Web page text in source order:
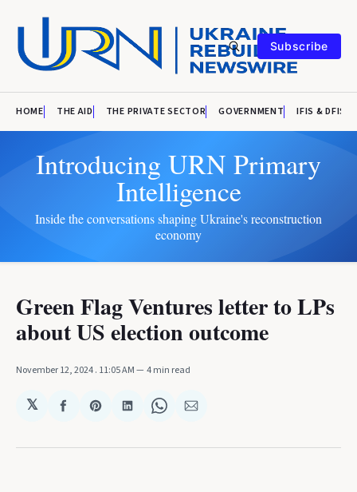
Subscribe
HOME THE AID THE PRIVATE SECTOR GOVERNMENT IFIS & DFIS
Introducing URN Primary
Intelligence
Inside the conversations shaping Ukraine's reconstruction
economy
Green Flag Ventures letter to LPs
about US election outcome
November 12, 2024. 11:05 AM 4 min read
𝕏
Share
Facebook
Share
Pinterest
Share
LinkedIn
Share
WhatsApp
Share
Email